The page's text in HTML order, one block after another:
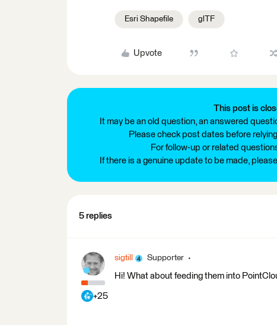
Esri Shapefile glTF
Upvote
This post is
It may be an old question, an answered
Please check post dates before
For follow-up or related
If there is a genuine update to be made,
5 replies
+25
sigtill Supporter
Hi! What about feeding them into